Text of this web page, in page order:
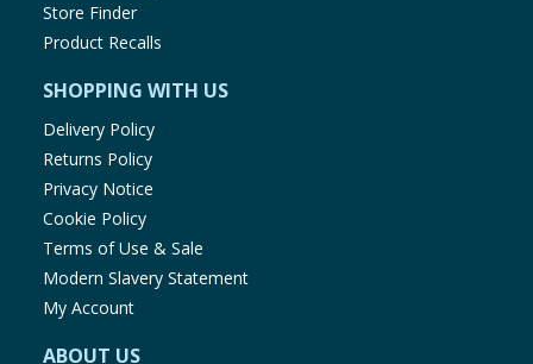
Store Finder
Product Recalls
SHOPPING WITH US
Delivery Policy
Returns Policy
Privacy Notice
Cookie Policy
Terms of Use & Sale
Modern Slavery Statement
My Account
ABOUT US